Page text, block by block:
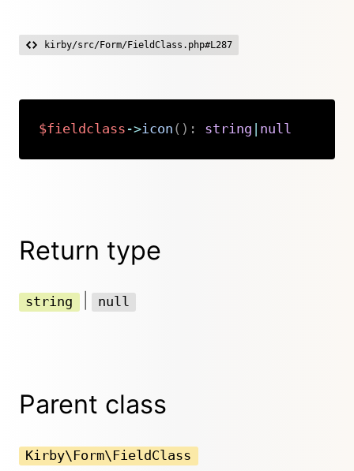
kirby/src/Form/FieldClass.php#L287
$fieldclass ->icon ( ) : string null
Return type
string null
Parent class
Kirby\Form\FieldClass